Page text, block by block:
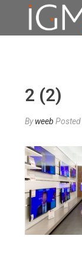
2 (2)
Byweeb Posted